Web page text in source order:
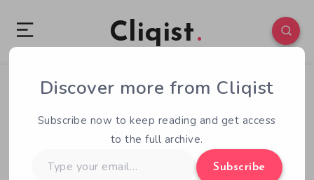
Cliqist
0 62
Discover more from Cliqist
Subscribe now to keep reading and get access
to the full archive.
your
Subscribe